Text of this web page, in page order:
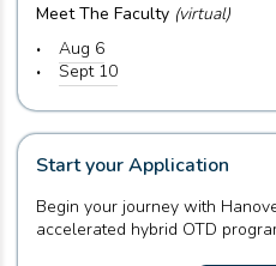
Meet The Faculty (virtual)
Aug 6
Sept 10
Start your Application
Begin your journey with
accelerated hybrid OTD